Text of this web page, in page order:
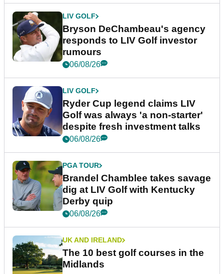
LIV GOLF
Bryson DeChambeau's agency
responds to LIV Golf investor
rumours
06/08/26
LIV GOLF
Ryder Cup legend claims LIV
Golf was always 'a non-starter'
despite fresh investment talks
06/08/26
PGA TOUR
Brandel Chamblee takes savage
dig at LIV Golf with Kentucky
Derby quip
06/08/26
UK AND IRELAND
The 10 best golf courses in the
Midlands